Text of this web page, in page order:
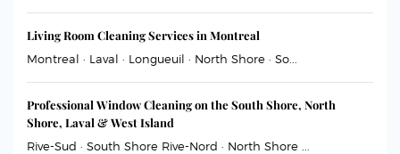
Living Room Cleaning Services in Montreal
Montreal · Laval · Longueuil · North Shore · So...
Professional Window Cleaning on the South Shore, North
Shore, Laval & West Island
Rive-Sud · South Shore Rive-Nord · North Shore ...